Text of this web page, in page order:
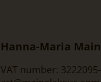
Hanna-Maria
VAT number: